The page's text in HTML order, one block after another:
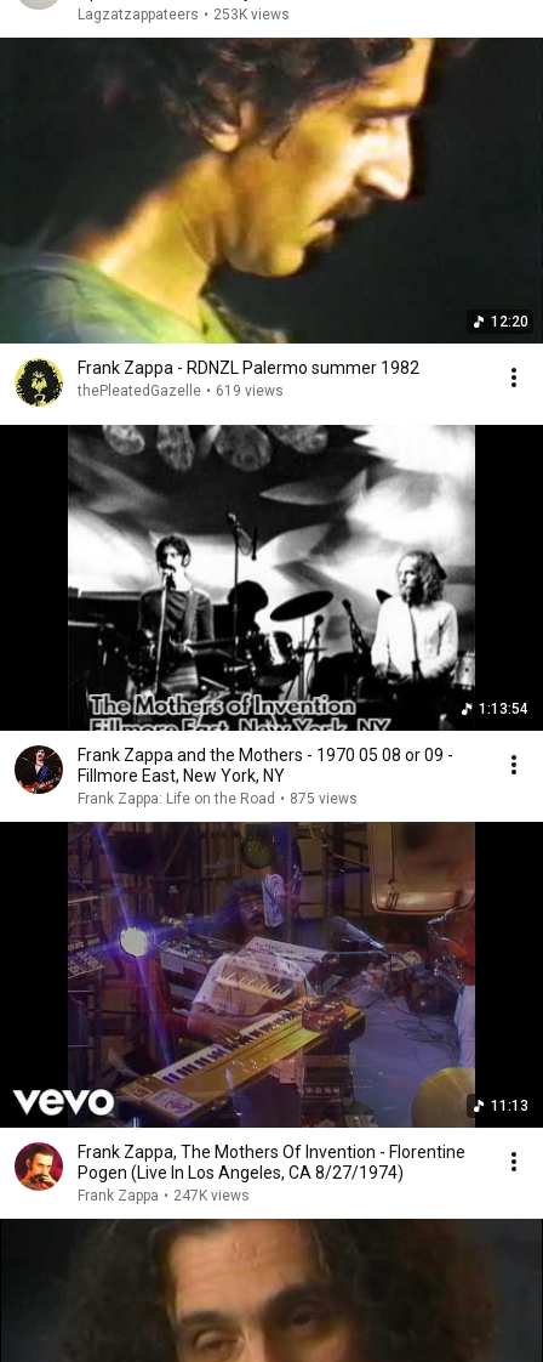
Lagzatzappateers • 253K views
12:20
Frank Zappa - RDNZL Palermo summer 1982
thePleatedGazelle • 619 views
1:13:54
Frank Zappa and the Mothers - 1970 05 08 or 09 -
Fillmore East, New York, NY
Frank Zappa: Life on the Road • 875 views
11:13
Frank Zappa, The Mothers Of Invention - Florentine
Pogen (Live In Los Angeles, CA 8/27/1974)
Frank Zappa • 247K views